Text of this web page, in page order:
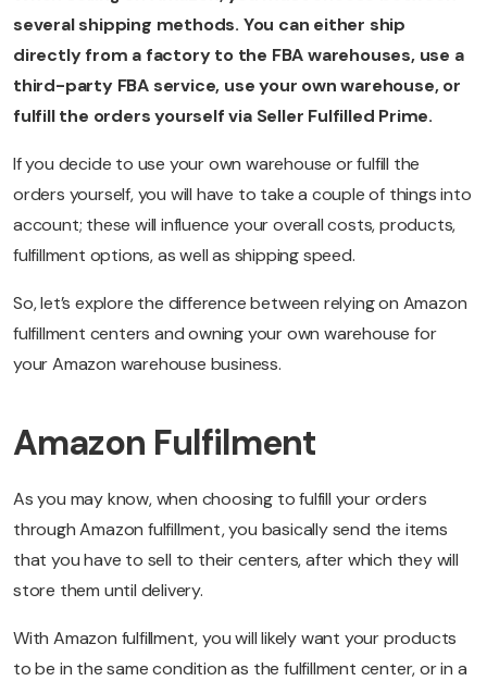
several shipping methods. You can either ship
directly from a factory to the FBA warehouses, use a
third-party FBA service, use your own warehouse, or
fulfill the orders yourself via Seller Fulfilled Prime.
If you decide to use your own warehouse or fulfill the
orders yourself, you will have to take a couple of things into
account; these will influence your overall costs, products,
fulfillment options, as well as shipping speed.
So, let’s explore the difference between relying on Amazon
fulfillment centers and owning your own warehouse for
your Amazon warehouse business.
Amazon Fulfilment
As you may know, when choosing to fulfill your orders
through Amazon fulfillment, you basically send the items
that you have to sell to their centers, after which they will
store them until delivery.
With Amazon fulfillment, you will likely want your products
to be in the same condition as the fulfillment center, or in a